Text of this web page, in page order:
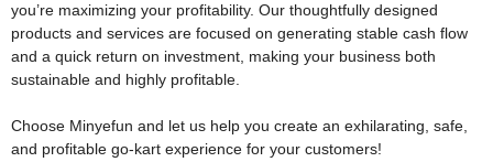
you’re maximizing your profitability. Our thoughtfully designed
products and services are focused on generating stable cash flow
and a quick return on investment, making your business both
sustainable and highly profitable.
Choose Minyefun and let us help you create an exhilarating, safe,
and profitable go-kart experience for your customers!